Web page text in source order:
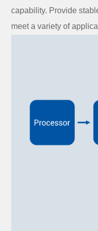
capability. Provide
meet a variety of